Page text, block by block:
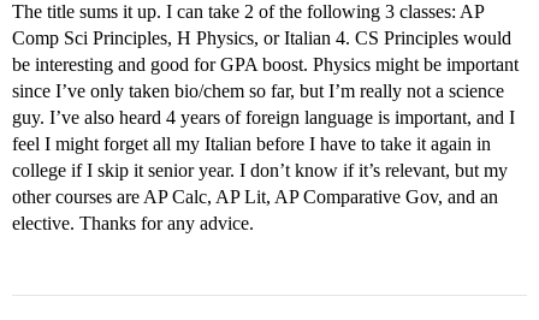
The title sums it up. I can take 2 of the following 3 classes: AP
Comp Sci Principles, H Physics, or Italian 4. CS Principles would
be interesting and good for GPA boost. Physics might be important
since I’ve only taken bio/chem so far, but I’m really not a science
guy. I’ve also heard 4 years of foreign language is important, and I
feel I might forget all my Italian before I have to take it again in
college if I skip it senior year. I don’t know if it’s relevant, but my
other courses are AP Calc, AP Lit, AP Comparative Gov, and an
elective. Thanks for any advice.